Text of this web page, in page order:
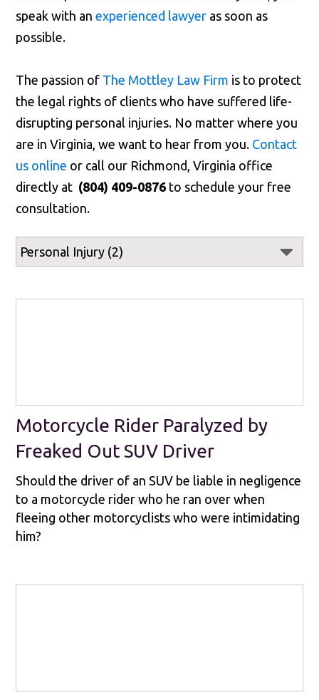
speak with anexperienced lawyer as soon as
possible.
The passion of The Mottley Law Firm is to protect
the legal rights of clients who have suffered life-
disrupting personal injuries. No matter where you
are in Virginia, we want to hear from you. Contact
us online or call our Richmond, Virginia office
directly at (804) 409-0876 to schedule your free
consultation.
Motorcycle Rider Paralyzed by
Freaked Out SUV Driver
Should the driver of an SUV be liable in negligence
to a motorcycle rider who he ran over when
fleeing other motorcyclists who were intimidating
him?